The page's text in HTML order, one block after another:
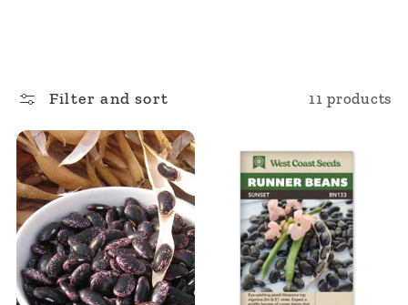
l
e
c
t
Filter and sort 11 products